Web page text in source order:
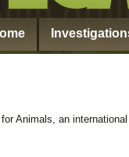
Animals, an